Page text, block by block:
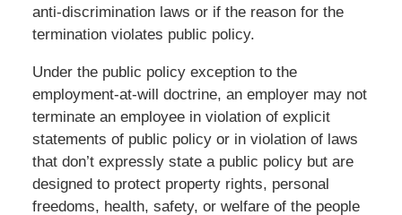
anti-discrimination laws or if the reason for the
termination violates public policy.
Under the public policy exception to the
employment-at-will doctrine, an employer may not
terminate an employee in violation of explicit
statements of public policy or in violation of laws
that don’t expressly state a public policy but are
designed to protect property rights, personal
freedoms, health, safety, or welfare of the people